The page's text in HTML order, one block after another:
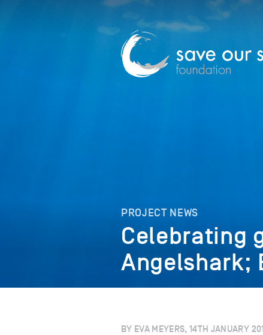
PROJECT NEWS
Celebrating
Angelshark;
BY EVA MEYERS, 14TH JANUARY